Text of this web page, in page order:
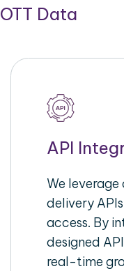
OTT Data
API
We
delivery
access. By
designed
real-time